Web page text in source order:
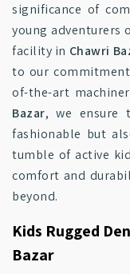
significance of
young adventurers
facility in Chawri
to our
of-the-art
Bazar, we ensure
fashionable but
tumble of active
comfort and
beyond.
Kids Rugged
Bazar